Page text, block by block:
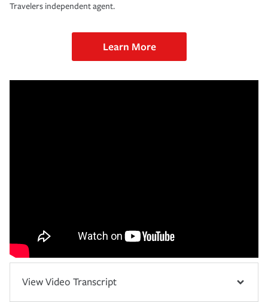
Travelers independent agent.
Learn More
View Video Transcript